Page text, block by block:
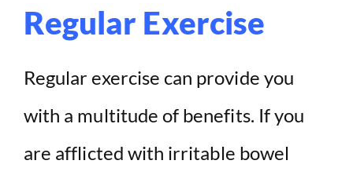
Regular Exercise
Regular exercise can provide you
with a multitude of benefits. If you
are afflicted with irritable bowel